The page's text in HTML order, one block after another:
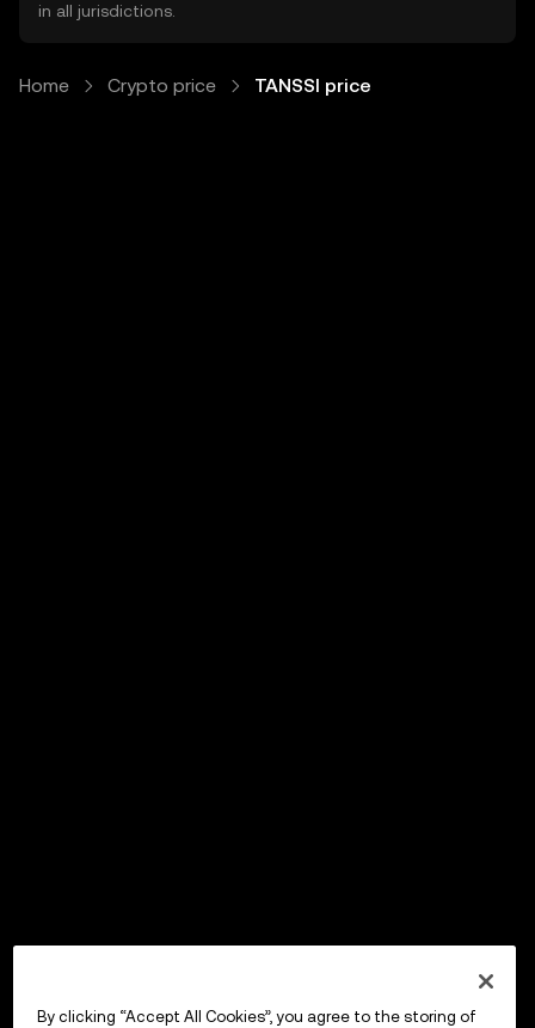
in all jurisdictions.
Home Crypto price TANSSI price
By clicking “Accept All Cookies”, you agree to the storing of